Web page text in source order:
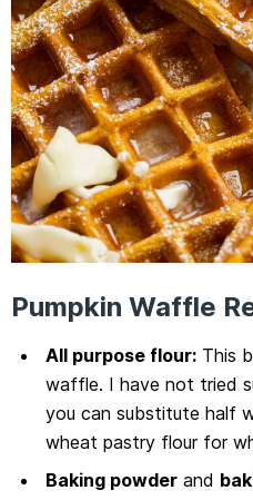
Pumpkin Waffle
All purpose flour:This
waffle. I have not tried
you can substitute half
wheat pastry flour for
Baking powderand